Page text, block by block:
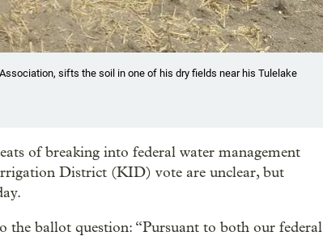
sifts the soil in one of his dry fields near his Tulelake
of breaking into federal water management
District (KID) vote are unclear, but
the ballot question: “Pursuant to both our federal